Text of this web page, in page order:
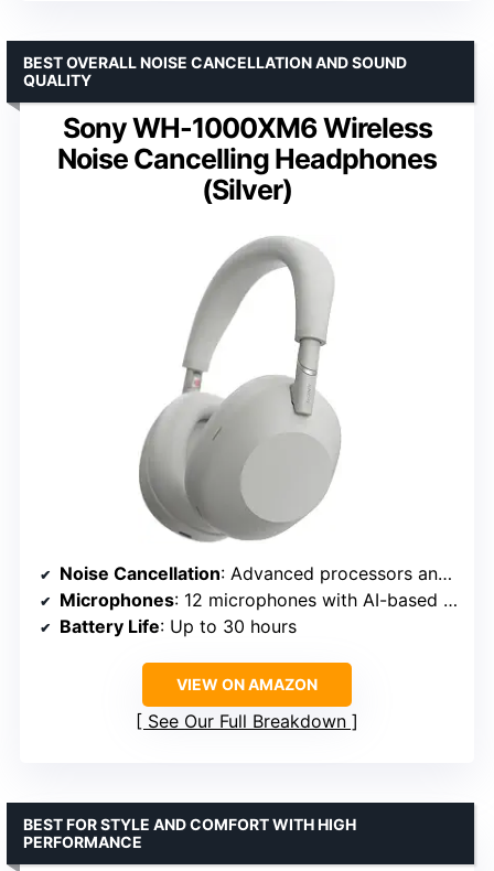
Sony WH-1000XM6 Wireless
Noise Cancelling Headphones
(Silver)
BEST OVERALL NOISE CANCELLATION AND SOUND
QUALITY
Noise Cancellation: Advanced processors and adaptive microphone system
Microphones: 12 microphones with AI-based beamforming
Battery Life: Up to 30 hours
VIEW ON AMAZON
See Our Full Breakdown
BEST FOR STYLE AND COMFORT WITH HIGH
PERFORMANCE